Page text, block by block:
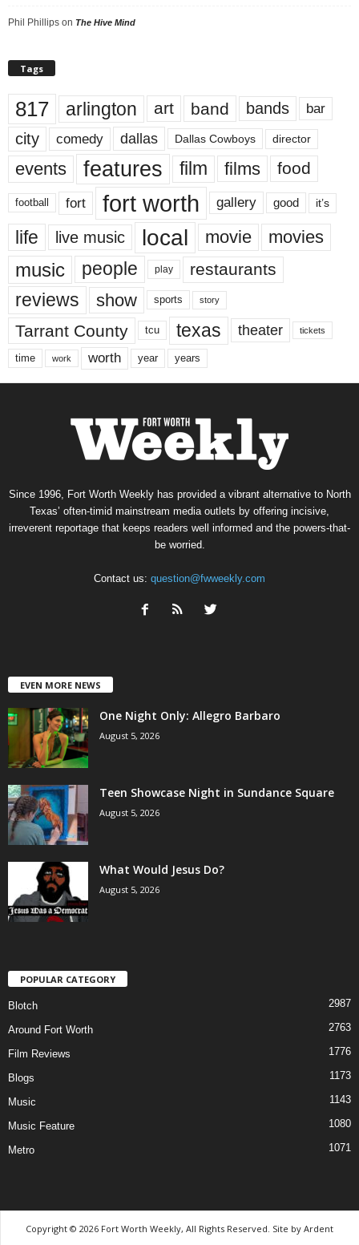
Phil Phillips on The Hive Mind
Tags
817 arlington art band bands bar
city comedy dallas Dallas Cowboys director
events features film films food
football fort fort worth gallery good it’s
life live music local movie movies
music people play restaurants
reviews show sports story
Tarrant County tcu texas theater tickets
time work worth year years
Since 1996, Fort Worth Weekly has provided a vibrant alternative to North
Texas’ often-timid mainstream media outlets by offering incisive,
irreverent reportage that keeps readers well informed and the powers-that-
be worried.
Contact us: question@fwweekly.com
EVEN MORE NEWS
One Night Only: Allegro Barbaro
August 5, 2026
Teen Showcase Night in Sundance Square
August 5, 2026
What Would Jesus Do?
August 5, 2026
POPULAR CATEGORY
Blotch 2987
Around Fort Worth 2763
Film Reviews 1776
Blogs 1173
Music 1143
Music Feature 1080
Metro 1071
Copyright © 2026 Fort Worth Weekly, All Rights Reserved. Site by Ardent